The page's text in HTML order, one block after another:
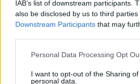
IAB’s list of downstream participants.
also be disclosed by us to third parties
Downstream Participants that may
Please note that this website/app
not limited to your visit or usage
Personal Data Processing Opt
I want to opt-out of the Sharing of
personal data.
- saliec bildi, bīdot tās gabaliņus.